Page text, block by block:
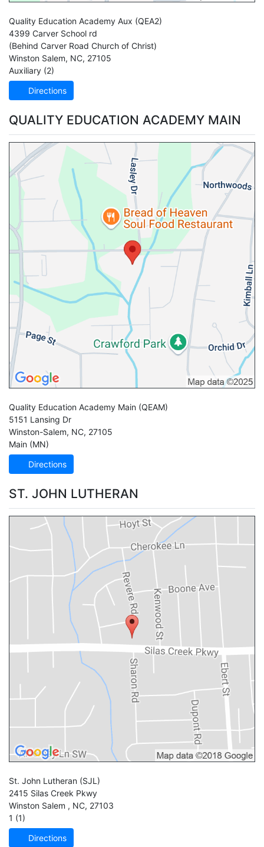
Quality Education Academy Aux (QEA2)
4399 Carver School rd
(Behind Carver Road Church of Christ)
Winston Salem, NC, 27105
Auxiliary (2)
Directions
QUALITY EDUCATION ACADEMY MAIN
Quality Education Academy Main (QEAM)
5151 Lansing Dr
Winston-Salem, NC, 27105
Main (MN)
Directions
ST. JOHN LUTHERAN
St. John Lutheran (SJL)
2415 Silas Creek Pkwy
Winston Salem , NC, 27103
1 (1)
Directions